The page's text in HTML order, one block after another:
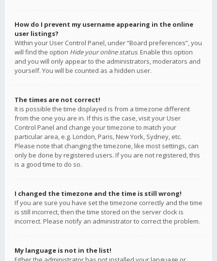
How do I prevent my username appearing in the online
user listings?
Within your User Control Panel, under “Board preferences”, you
will find the option Hide your online status. Enable this option
and you will only appear to the administrators, moderators and
yourself. You will be counted as a hidden user.
The times are not correct!
It is possible the time displayed is from a timezone different
from the one you are in. If this is the case, visit your User
Control Panel and change your timezone to match your
particular area, e.g. London, Paris, New York, Sydney, etc.
Please note that changing the timezone, like most settings, can
only be done by registered users. If you are not registered, this
is a good time to do so.
I changed the timezone and the time is still wrong!
If you are sure you have set the timezone correctly and the time
is still incorrect, then the time stored on the server clock is
incorrect. Please notify an administrator to correct the problem.
My language is not in the list!